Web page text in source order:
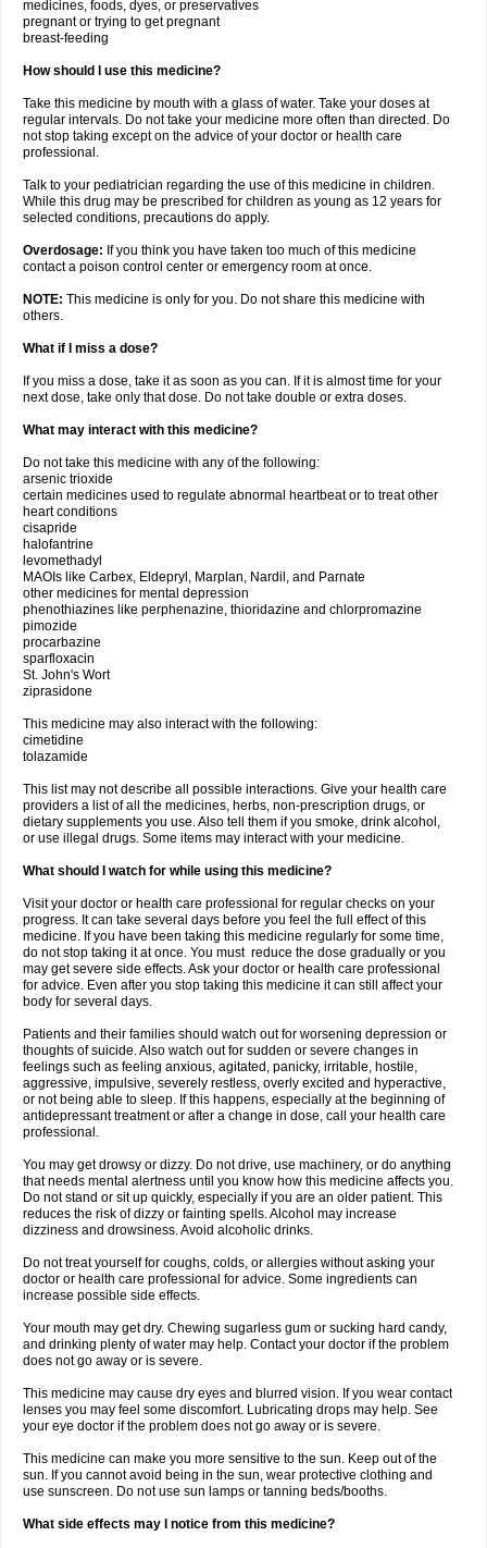
medicines, foods, dyes, or preservatives
pregnant or trying to get pregnant
breast-feeding
How should I use this medicine?
Take this medicine by mouth with a glass of water. Take your doses at
regular intervals. Do not take your medicine more often than directed. Do
not stop taking except on the advice of your doctor or health care
professional.
Talk to your pediatrician regarding the use of this medicine in children.
While this drug may be prescribed for children as young as 12 years for
selected conditions, precautions do apply.
Overdosage: If you think you have taken too much of this medicine
contact a poison control center or emergency room at once.
NOTE: This medicine is only for you. Do not share this medicine with
others.
What if I miss a dose?
If you miss a dose, take it as soon as you can. If it is almost time for your
next dose, take only that dose. Do not take double or extra doses.
What may interact with this medicine?
Do not take this medicine with any of the following:
arsenic trioxide
certain medicines used to regulate abnormal heartbeat or to treat other
heart conditions
cisapride
halofantrine
levomethadyl
MAOIs like Carbex, Eldepryl, Marplan, Nardil, and Parnate
other medicines for mental depression
phenothiazines like perphenazine, thioridazine and chlorpromazine
pimozide
procarbazine
sparfloxacin
St. John's Wort
ziprasidone
This medicine may also interact with the following:
cimetidine
tolazamide
This list may not describe all possible interactions. Give your health care
providers a list of all the medicines, herbs, non-prescription drugs, or
dietary supplements you use. Also tell them if you smoke, drink alcohol,
or use illegal drugs. Some items may interact with your medicine.
What should I watch for while using this medicine?
Visit your doctor or health care professional for regular checks on your
progress. It can take several days before you feel the full effect of this
medicine. If you have been taking this medicine regularly for some time,
do not stop taking it at once. You must reduce the dose gradually or you
may get severe side effects. Ask your doctor or health care professional
for advice. Even after you stop taking this medicine it can still affect your
body for several days.
Patients and their families should watch out for worsening depression or
thoughts of suicide. Also watch out for sudden or severe changes in
feelings such as feeling anxious, agitated, panicky, irritable, hostile,
aggressive, impulsive, severely restless, overly excited and hyperactive,
or not being able to sleep. If this happens, especially at the beginning of
antidepressant treatment or after a change in dose, call your health care
professional.
You may get drowsy or dizzy. Do not drive, use machinery, or do anything
that needs mental alertness until you know how this medicine affects you.
Do not stand or sit up quickly, especially if you are an older patient. This
reduces the risk of dizzy or fainting spells. Alcohol may increase
dizziness and drowsiness. Avoid alcoholic drinks.
Do not treat yourself for coughs, colds, or allergies without asking your
doctor or health care professional for advice. Some ingredients can
increase possible side effects.
Your mouth may get dry. Chewing sugarless gum or sucking hard candy,
and drinking plenty of water may help. Contact your doctor if the problem
does not go away or is severe.
This medicine may cause dry eyes and blurred vision. If you wear contact
lenses you may feel some discomfort. Lubricating drops may help. See
your eye doctor if the problem does not go away or is severe.
This medicine can make you more sensitive to the sun. Keep out of the
sun. If you cannot avoid being in the sun, wear protective clothing and
use sunscreen. Do not use sun lamps or tanning beds/booths.
What side effects may I notice from this medicine?